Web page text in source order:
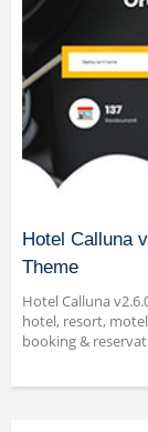
Hotel Calluna
Theme
Hotel Calluna
hotel, resort,
booking &